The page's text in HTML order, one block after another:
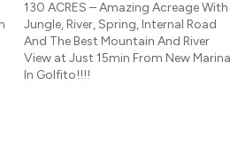
130 ACRES – Amazing Acreage With
Jungle, River, Spring, Internal Road
And The Best Mountain And River
View at Just 15min From New Marina
In Golfito!!!!